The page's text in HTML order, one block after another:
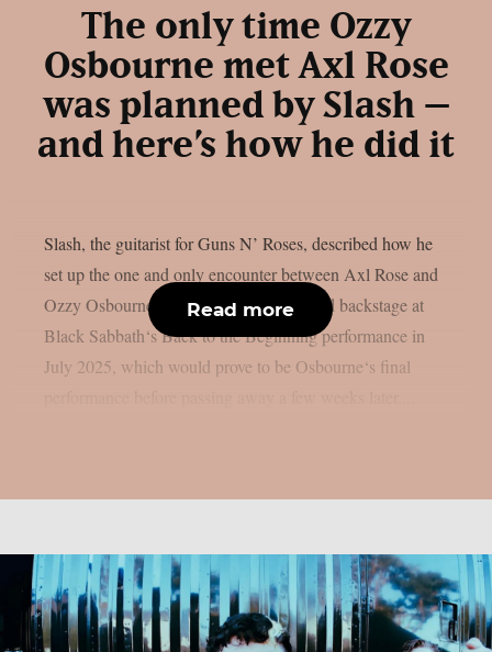
The only time Ozzy
Osbourne met Axl Rose
was planned by Slash –
and here’s how he did it
Slash, the guitarist for Guns N’ Roses, described how he
set up the one and only encounter between Axl Rose and
Ozzy Osbourne, as per UCR. It happened backstage at
Black Sabbath‘s Back to the Beginning performance in
July 2025, which would prove to be Osbourne‘s final
Read more